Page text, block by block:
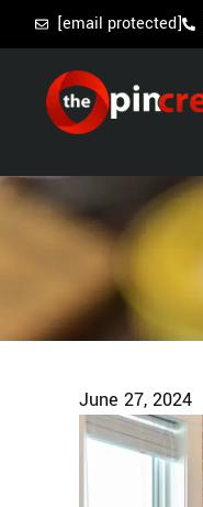
[email protected]
June 27, 2024